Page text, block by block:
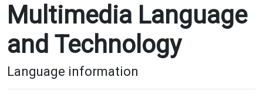
Multimedia Language
and Technology
Language information